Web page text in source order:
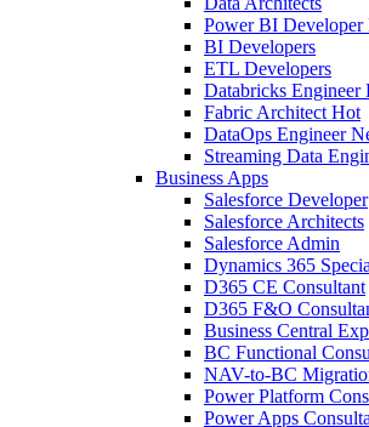
Power BI Developer
BI Developers
ETL Developers
Databricks Engineer
Fabric Architect Hot
DataOps Engineer
Streaming Data
Business Apps
Salesforce Developer
Salesforce Architects
Salesforce Admin
Dynamics 365
D365 CE Consultant
D365 F&O
Business Central
BC Functional
NAV-to-BC
Power Platform
Power Apps